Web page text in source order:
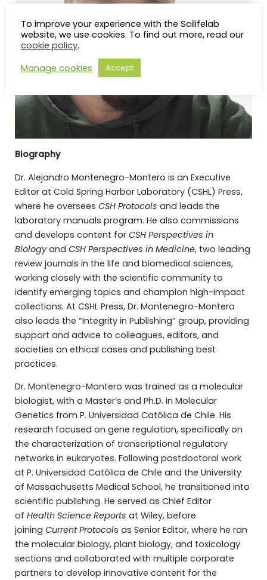
Biography
Dr. Alejandro Montenegro-Montero is an Executive
Editor at Cold Spring Harbor Laboratory (CSHL) Press,
where he oversees CSH Protocols and leads the
laboratory manuals program. He also commissions
and develops content for CSH Perspectives in
Biologyand CSH Perspectives in Medicine, two leading
review journals in the life and biomedical sciences,
working closely with the scientific community to
identify emerging topics and champion high-impact
collections. At CSHL Press, Dr. Montenegro-Montero
also leads the “Integrity in Publishing” group, providing
support and advice to colleagues, editors, and
societies on ethical cases and publishing best
practices.
Dr. Montenegro-Montero was trained as a molecular
biologist, with a Master’s and Ph.D. in Molecular
Genetics from P. Universidad Católica de Chile. His
research focused on gene regulation, specifically on
the characterization of transcriptional regulatory
networks in eukaryotes. Following postdoctoral work
at P. Universidad Católica de Chile and the University
of Massachusetts Medical School, he transitioned into
scientific publishing. He served as Chief Editor
of Health Science Reports at Wiley, before
joining Current Protocols as Senior Editor, where he ran
the molecular biology, plant biology, and toxicology
sections and collaborated with multiple corporate
partners to develop innovative content for the
To improve your experience with the Scilifelab
website, we use cookies. To find out more, read our
cookie policy.
Manage cookies
Accept